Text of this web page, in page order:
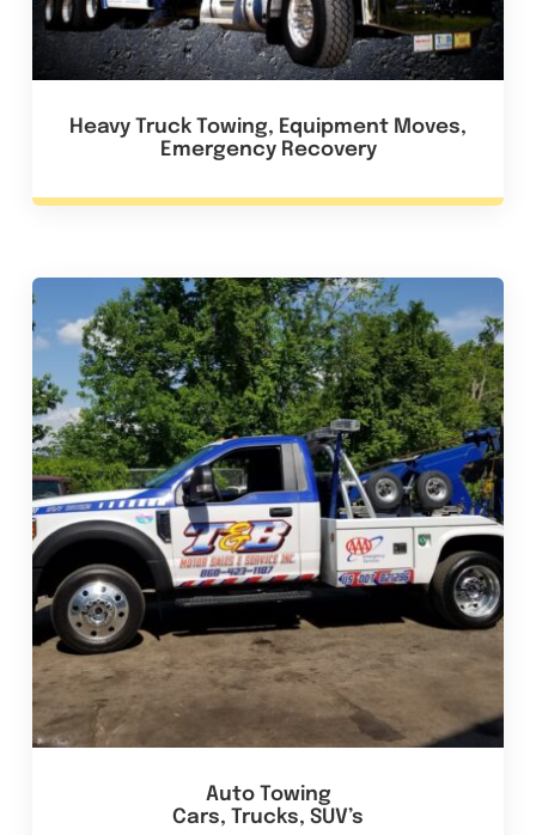
Heavy Truck Towing, Equipment Moves,
Emergency Recovery
Auto Towing
Cars, Trucks, SUV’s